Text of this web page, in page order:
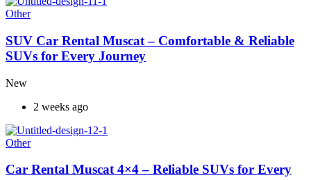
Other
SUV Car Rental Muscat – Comfortable & Reliable
SUVs for Every Journey
New
2 weeks ago
Other
Car Rental Muscat 4×4 – Reliable SUVs for Every